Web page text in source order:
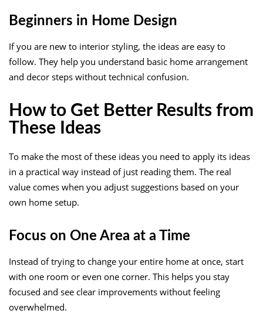
Beginners in Home Design
If you are new to interior styling, the ideas are easy to
follow. They help you understand basic home arrangement
and decor steps without technical confusion.
How to Get Better Results from
These Ideas
To make the most of these ideas you need to apply its ideas
in a practical way instead of just reading them. The real
value comes when you adjust suggestions based on your
own home setup.
Focus on One Area at a Time
Instead of trying to change your entire home at once, start
with one room or even one corner. This helps you stay
focused and see clear improvements without feeling
overwhelmed.